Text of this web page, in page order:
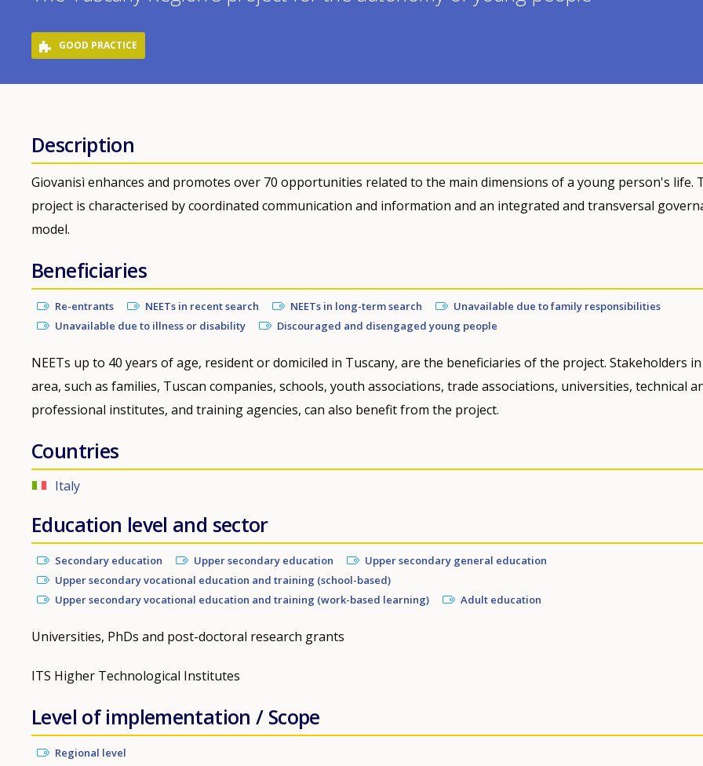
GOOD PRACTICE
Description
Giovanisì enhances and promotes over 70 opportunities related to the main dimensions of a young person's life.
project is characterised by coordinated communication and information and an integrated and transversal
model.
Beneficiaries
Re-entrants NEETs in recent search NEETs in long-term search
Unavailable due to family responsibilities
Unavailable due to illness or disability
Discouraged and disengaged young people
NEETs up to 40 years of age, resident or domiciled in Tuscany, are the beneficiaries of the project. Stakeholders
area, such as families, Tuscan companies, schools, youth associations, trade associations, universities, technical
professional institutes, and training agencies, can also benefit from the project.
Countries
Italy
Education level and sector
Secondary education Upper secondary education
Upper secondary general education
Upper secondary vocational education and training (school-based)
Upper secondary vocational education and training (work-based learning)
Adult education
Universities, PhDs and post-doctoral research grants
ITS Higher Technological Institutes
Level of implementation / Scope
Regional level